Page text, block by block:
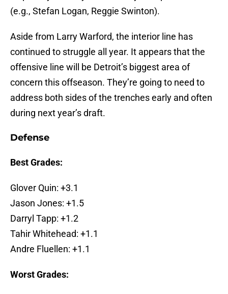
(e.g., Stefan Logan, Reggie Swinton).
Aside from Larry Warford, the interior line has
continued to struggle all year. It appears that the
offensive line will be Detroit’s biggest area of
concern this offseason. They’re going to need to
address both sides of the trenches early and often
during next year’s draft.
Defense
Best Grades:
Glover Quin: +3.1
Jason Jones: +1.5
Darryl Tapp: +1.2
Tahir Whitehead: +1.1
Andre Fluellen: +1.1
Worst Grades: